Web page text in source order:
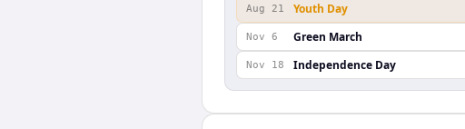
Aug 21 Youth Day
Nov 6 Green March
Nov 18 Independence Day